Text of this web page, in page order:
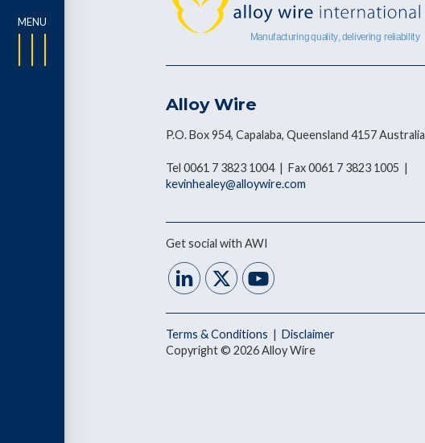
Alloy Wire
P.O. Box 954, Capalaba, Queensland 4157 Australia
Tel 0061 7 3823 1004 | Fax 0061 7 3823 1005 |
kevinhealey@alloywire.com
Get social with AWI
Terms & Conditions |Disclaimer
Copyright © 2026 Alloy Wire